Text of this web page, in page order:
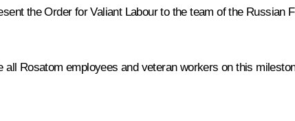
the Order for Valiant Labour to the team of the
all Rosatom employees and veteran workers on this